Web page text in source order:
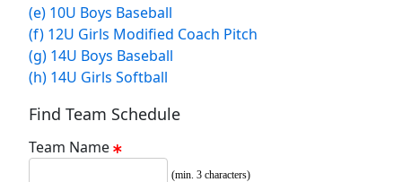
(e) 10U Boys Baseball
(f) 12U Girls Modified Coach Pitch
(g) 14U Boys Baseball
(h) 14U Girls Softball
Find Team Schedule
Team Name
(min. 3 characters)